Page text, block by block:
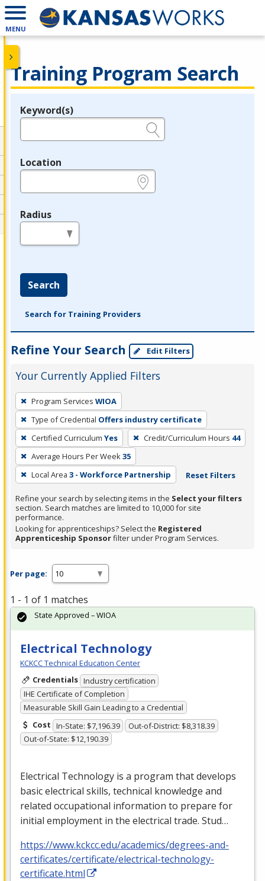
MENU
Training Program Search
Legend
Keyword(s)
Location
Radius
Search
Search for Training Providers
Refine Your Search Edit Filters
Your Currently Applied Filters
To
remove
a
filter,
press
Enter
or
Spacebar.
Program Services WIOA
Type of Credential Offers industry certificate
Certified Curriculum Yes Credit/Curriculum Hours 44
Average Hours Per Week35
Local Area 3 - Workforce Partnership Reset Filters
Refine your search by selecting items in the Select your filters
section. Search matches are limited to 10,000 for site
performance.
Looking for apprenticeships? Select the Registered
Apprenticeship Sponsorfilter under Program Services.
Per page:
1 - 1 of 1 matches
Electrical Technology
KCKCC Technical Education Center
Credentials Industry certification
IHE Certificate of Completion
Measurable Skill Gain Leading to a Credential
Cost In-State: $7,196.39
Out-of-District: $8,318.39
Out-of-State: $12,190.39
Electrical Technology is a program that develops
basic electrical skills, technical knowledge and
related occupational information to prepare for
initial employment in the electrical trade. Stud…
https://www.kckcc.edu/academics/degrees-and-
certificates/certificate/electrical-technology-
certificate.html
State Approved – WIOA